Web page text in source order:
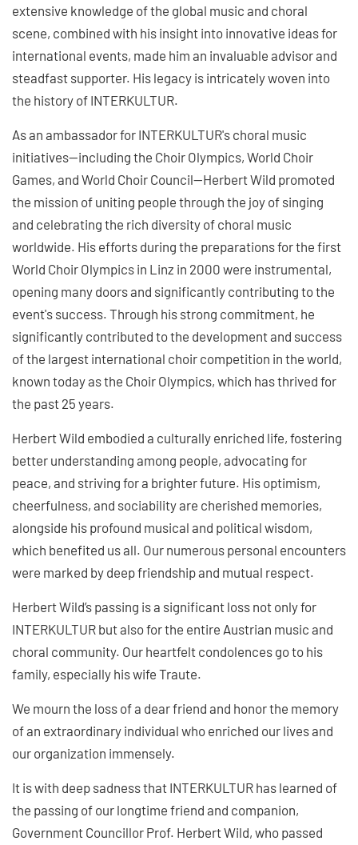
extensive knowledge of the global music and choral
scene, combined with his insight into innovative ideas for
international events, made him an invaluable advisor and
steadfast supporter. His legacy is intricately woven into
the history of INTERKULTUR.
As an ambassador for INTERKULTUR's choral music
initiatives—including the Choir Olympics, World Choir
Games, and World Choir Council—Herbert Wild promoted
the mission of uniting people through the joy of singing
and celebrating the rich diversity of choral music
worldwide. His efforts during the preparations for the first
World Choir Olympics in Linz in 2000 were instrumental,
opening many doors and significantly contributing to the
event's success. Through his strong commitment, he
significantly contributed to the development and success
of the largest international choir competition in the world,
known today as the Choir Olympics, which has thrived for
the past 25 years.
Herbert Wild embodied a culturally enriched life, fostering
better understanding among people, advocating for
peace, and striving for a brighter future. His optimism,
cheerfulness, and sociability are cherished memories,
alongside his profound musical and political wisdom,
which benefited us all. Our numerous personal encounters
were marked by deep friendship and mutual respect.
Herbert Wild’s passing is a significant loss not only for
INTERKULTUR but also for the entire Austrian music and
choral community. Our heartfelt condolences go to his
family, especially his wife Traute.
We mourn the loss of a dear friend and honor the memory
of an extraordinary individual who enriched our lives and
our organization immensely.
It is with deep sadness that INTERKULTUR has learned of
the passing of our longtime friend and companion,
Government Councillor Prof. Herbert Wild, who passed